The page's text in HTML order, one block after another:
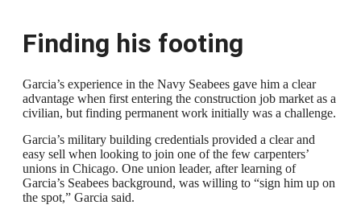
Finding his footing
Garcia’s experience in the Navy Seabees gave him a clear
advantage when first entering the construction job market as a
civilian, but finding permanent work initially was a challenge.
Garcia’s military building credentials provided a clear and
easy sell when looking to join one of the few carpenters’
unions in Chicago. One union leader, after learning of
Garcia’s Seabees background, was willing to “sign him up on
the spot,” Garcia said.